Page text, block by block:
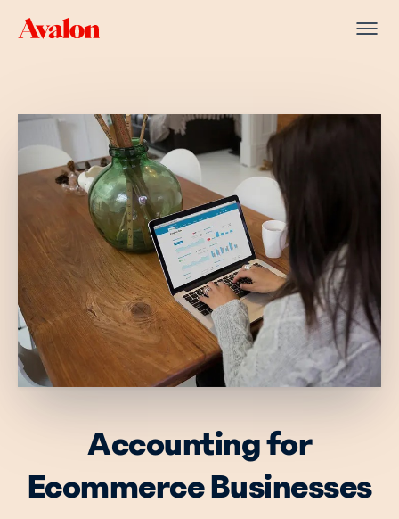
Accounting for
Ecommerce Businesses